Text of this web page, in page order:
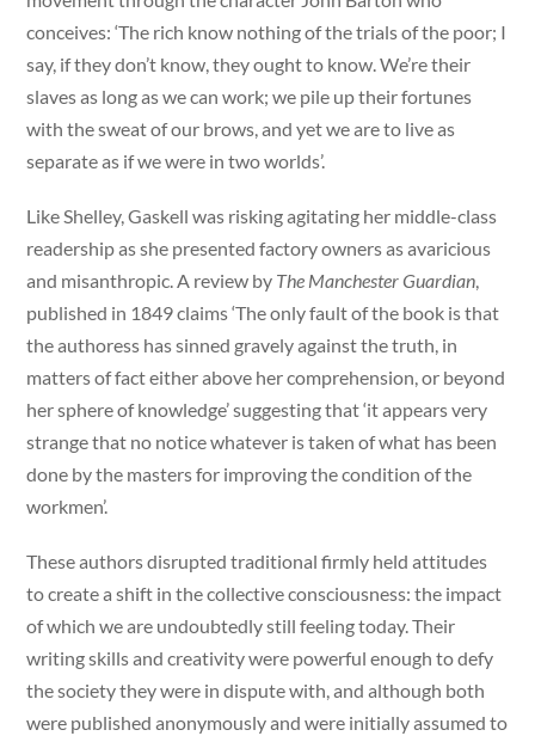
conceives: ‘The rich know nothing of the trials of the poor; I
say, if they don’t know, they ought to know. We’re their
slaves as long as we can work; we pile up their fortunes
with the sweat of our brows, and yet we are to live as
separate as if we were in two worlds’.
Like Shelley, Gaskell was risking agitating her middle-class
readership as she presented factory owners as avaricious
and misanthropic. A review by The Manchester Guardian,
published in 1849 claims ‘The only fault of the book is that
the authoress has sinned gravely against the truth, in
matters of fact either above her comprehension, or beyond
her sphere of knowledge’ suggesting that ‘it appears very
strange that no notice whatever is taken of what has been
done by the masters for improving the condition of the
workmen’.
These authors disrupted traditional firmly held attitudes
to create a shift in the collective consciousness: the impact
of which we are undoubtedly still feeling today. Their
writing skills and creativity were powerful enough to defy
the society they were in dispute with, and although both
were published anonymously and were initially assumed to